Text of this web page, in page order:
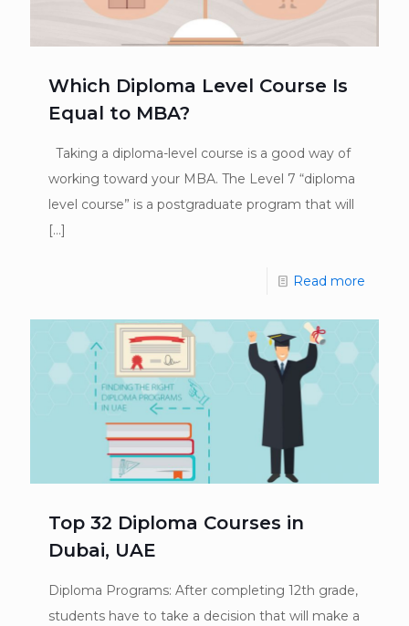
Which Diploma Level Course Is
Equal to MBA?
Taking a diploma-level course is a good way of
working toward your MBA. The Level 7 “diploma
level course” is a postgraduate program that will
[…]
Read more
Top 32 Diploma Courses in
Dubai, UAE
Diploma Programs: After completing 12th grade,
students have to take a decision that will make a